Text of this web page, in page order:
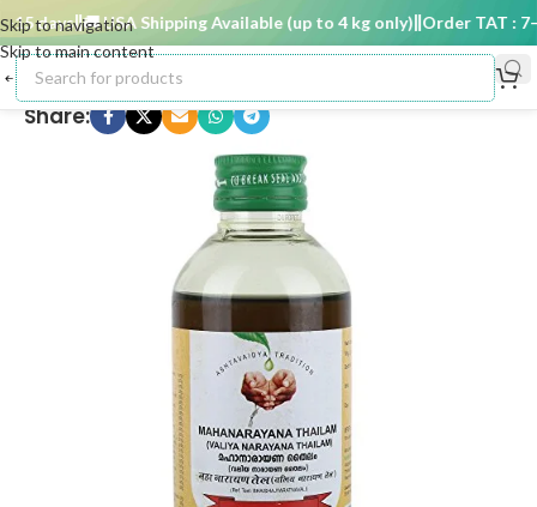
Skip to navigation
Skip to main content
days 🚚 USA Shipping Available (up to 4 kg only) Order TAT :
Share: